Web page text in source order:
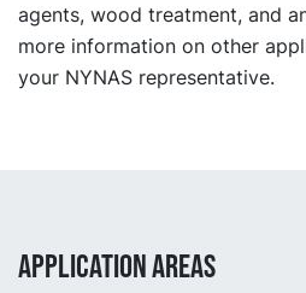
agents, wood treatment, and
more information on other
your NYNAS representative.
APPLICATION AREAS